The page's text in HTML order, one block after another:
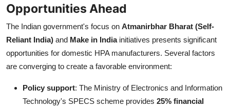
Opportunities Ahead
The Indian government's focus on Atmanirbhar Bharat (Self-
Reliant India) and Make in Indiainitiatives presents significant
opportunities for domestic HPA manufacturers. Several factors
are converging to create a favorable environment:
Policy support: The Ministry of Electronics and Information
Technology's SPECS scheme provides 25% financial